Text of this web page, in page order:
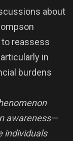
about
reassess
in
burdens
awareness—
individuals